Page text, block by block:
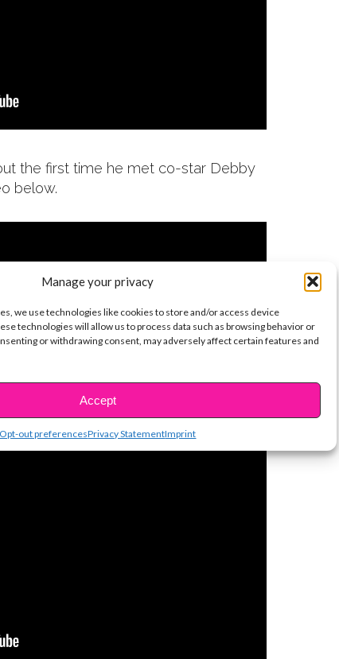
Manage your privacy
we use technologies like cookies to store and/or access device
technologies will allow us to process data such as browsing behavior or
or withdrawing consent, may adversely affect certain features and
Accept
Opt-out preferencesPrivacy StatementImprint
the first time he met co-star Debby
below.